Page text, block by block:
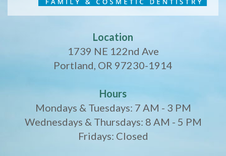
Location
1739 NE 122nd Ave
Portland, OR 97230-1914
Hours
Mondays & Tuesdays: 7 AM - 3 PM
Wednesdays & Thursdays: 8 AM - 5 PM
Fridays: Closed